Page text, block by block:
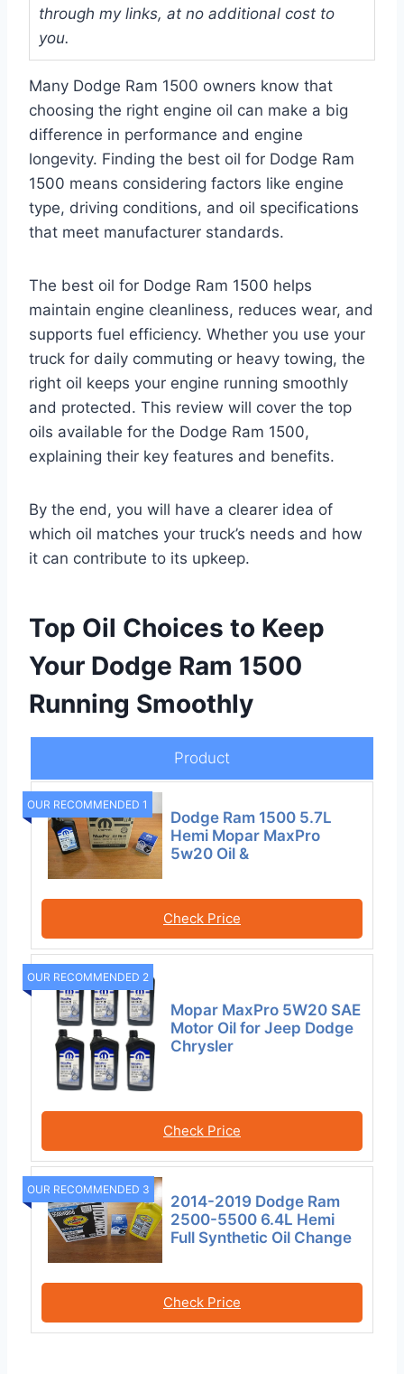
through my links, at no additional cost to
you.
Many Dodge Ram 1500 owners know that
choosing the right engine oil can make a big
difference in performance and engine
longevity. Finding the best oil for Dodge Ram
1500 means considering factors like engine
type, driving conditions, and oil specifications
that meet manufacturer standards.
The best oil for Dodge Ram 1500 helps
maintain engine cleanliness, reduces wear, and
supports fuel efficiency. Whether you use your
truck for daily commuting or heavy towing, the
right oil keeps your engine running smoothly
and protected. This review will cover the top
oils available for the Dodge Ram 1500,
explaining their key features and benefits.
By the end, you will have a clearer idea of
which oil matches your truck’s needs and how
it can contribute to its upkeep.
Top Oil Choices to Keep
Your Dodge Ram 1500
Running Smoothly
Product
OUR RECOMMENDED 1
Dodge Ram 1500 5.7L
Hemi Mopar MaxPro
5w20 Oil &
Check Price
OUR RECOMMENDED 2
Mopar MaxPro 5W20 SAE
Motor Oil for Jeep Dodge
Chrysler
Check Price
OUR RECOMMENDED 3
2014-2019 Dodge Ram
2500-5500 6.4L Hemi
Full Synthetic Oil Change
Check Price